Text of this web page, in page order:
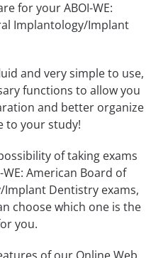
for your ABOI-WE:
Implantology/Implant
and very simple to use,
functions to allow you
and better organize
to your study!
of taking exams
WE: American Board of
Dentistry exams,
choose which one is the
you.